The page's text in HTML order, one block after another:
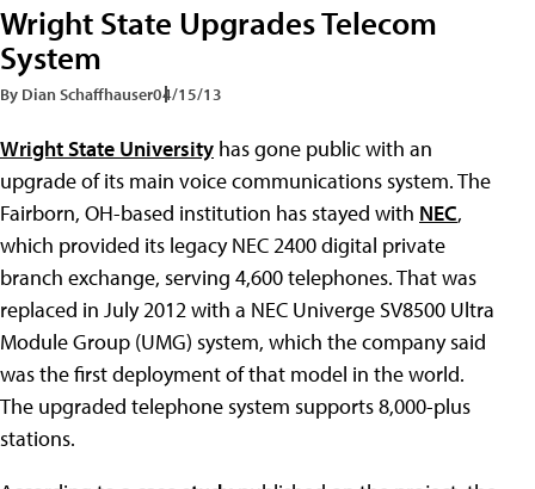
Wright State Upgrades Telecom
System
By Dian Schaffhauser04/15/13
Wright State University has gone public with an
upgrade of its main voice communications system. The
Fairborn, OH-based institution has stayed with NEC,
which provided its legacy NEC 2400 digital private
branch exchange, serving 4,600 telephones. That was
replaced in July 2012 with a NEC Univerge SV8500 Ultra
Module Group (UMG) system, which the company said
was the first deployment of that model in the world.
The upgraded telephone system supports 8,000-plus
stations.